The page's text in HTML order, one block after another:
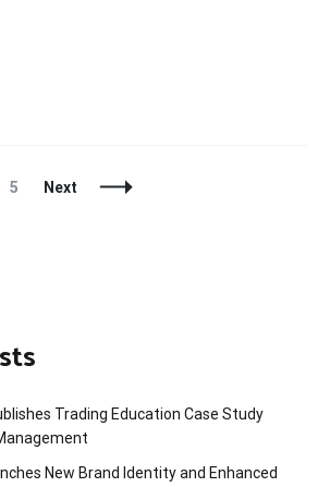
Page
5 Next
Trading Education Case Study
New Brand Identity and Enhanced